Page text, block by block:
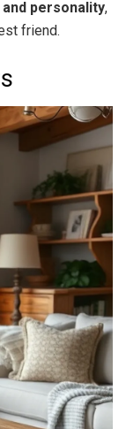
personality,
friend.